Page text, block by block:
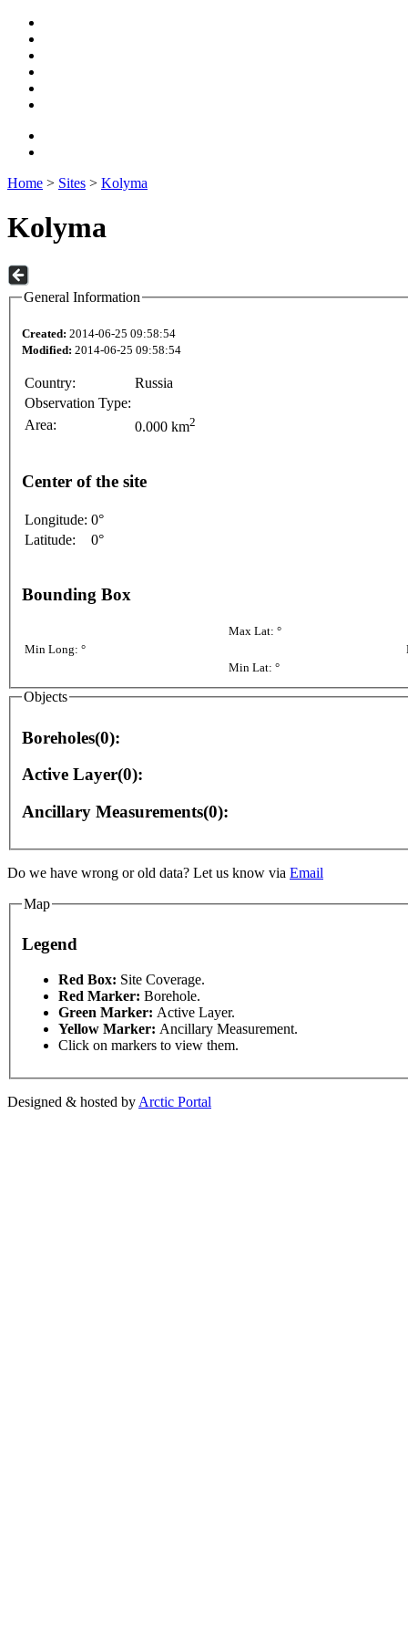
Home > Sites > Kolyma
Kolyma
General Information
Created: 2014-06-25 09:58:54
Modified: 2014-06-25 09:58:54
Country:
Russia
Observation Type:
Area:
0.000 km2
Center of the site
Longitude: 0°
Latitude:
0°
Bounding Box
Max Lat: °
Min Long: °
Min Lat: °
Objects
Boreholes(0):
Active Layer(0):
Ancillary Measurements(0):
Do we have wrong or old data? Let us know via Email
Map
For development purposes only
Legend
Red Box: Site Coverage.
Red Marker: Borehole.
Green Marker: Active Layer.
Yellow Marker: Ancillary Measurement.
Click on markers to view them.
Designed & hosted by Arctic Portal